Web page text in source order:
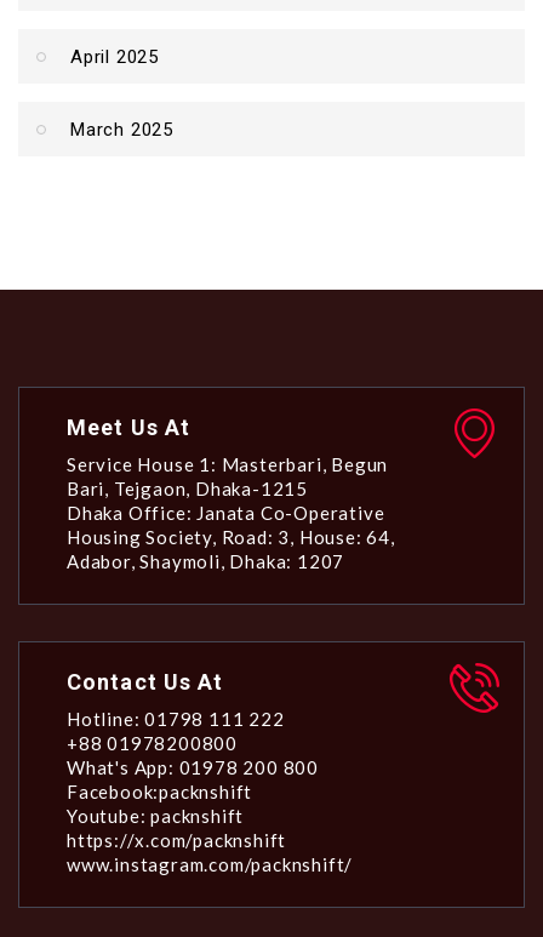
April 2025
March 2025
Meet Us At
Service House 1: Masterbari, Begun
Bari, Tejgaon, Dhaka-1215
Dhaka Office: Janata Co-Operative
Housing Society, Road: 3, House: 64,
Adabor, Shaymoli, Dhaka: 1207
Contact Us At
Hotline: 01798 111 222
+88 01978200800
What's App: 01978 200 800
Facebook:packnshift
Youtube: packnshift
https://x.com/packnshift
www.instagram.com/packnshift/